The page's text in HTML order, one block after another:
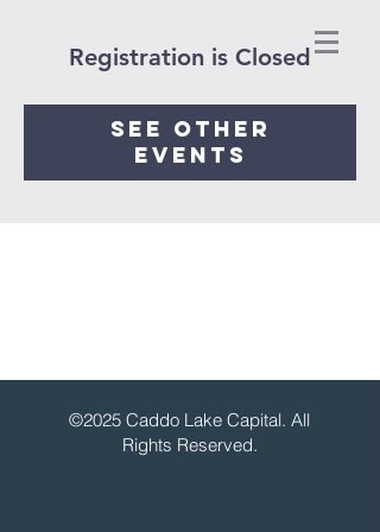
Registration is Closed
See other
events
©2025 Caddo Lake Capital. All
Rights Reserved.